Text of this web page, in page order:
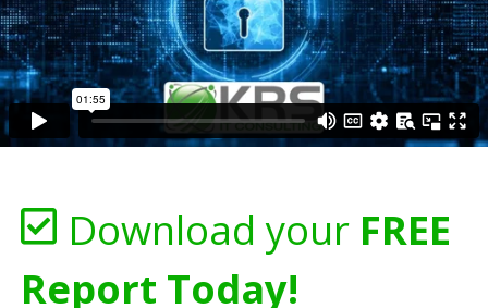
Download your FREE
Report Today!